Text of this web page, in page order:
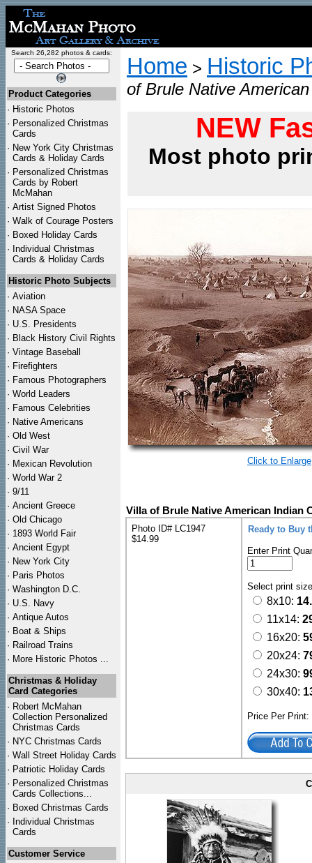
Search 26,282 photos & cards:
Product Categories
· Historic Photos
· Personalized Christmas
Cards
· New York City Christmas
Cards & Holiday Cards
· Personalized Christmas
Cards by Robert
McMahan
· Artist Signed Photos
· Walk of Courage Posters
· Boxed Holiday Cards
· Individual Christmas
Cards & Holiday Cards
Historic Photo Subjects
· Aviation
· NASA Space
· U.S. Presidents
· Black History Civil Rights
· Vintage Baseball
· Firefighters
· Famous Photographers
· World Leaders
· Famous Celebrities
· Native Americans
· Old West
· Civil War
· Mexican Revolution
· World War 2
· 9/11
· Ancient Greece
· Old Chicago
· 1893 World Fair
· Ancient Egypt
· New York City
· Paris Photos
· Washington D.C.
· U.S. Navy
· Antique Autos
· Boat & Ships
· Railroad Trains
· More Historic Photos ...
Christmas & Holiday
Card Categories
· Robert McMahan
Collection Personalized
Christmas Cards
· NYC Christmas Cards
· Wall Street Holiday Cards
· Patriotic Holiday Cards
· Personalized Christmas
Cards Collections...
· Boxed Christmas Cards
· Individual Christmas
Cards
Customer Service
Home > Historic
of Brule Native
NEW
Most photo
Click to Enlarge
Villa of Brule Native American Indian
Photo ID# LC1947
$14.99
Ready to Buy
Enter Print
Select print
8x10:
11x14:
16x20:
20x24:
24x30:
30x40:
Price Per